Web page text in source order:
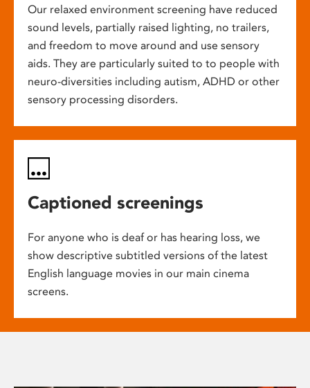
Our relaxed environment screening have reduced
sound levels, partially raised lighting, no trailers,
and freedom to move around and use sensory
aids. They are particularly suited to to people with
neuro-diversities including autism, ADHD or other
sensory processing disorders.
Captioned screenings
For anyone who is deaf or has hearing loss, we
show descriptive subtitled versions of the latest
English language movies in our main cinema
screens.